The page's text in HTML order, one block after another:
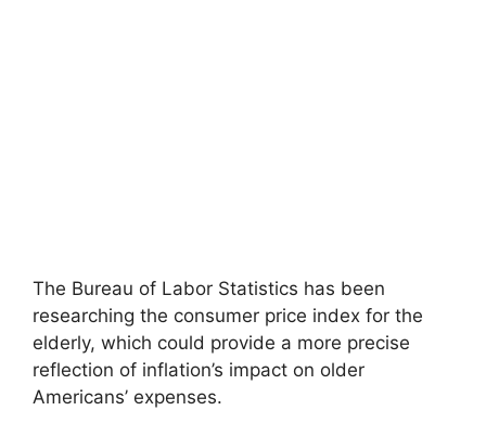
The Bureau of Labor Statistics has been
researching the consumer price index for the
elderly, which could provide a more precise
reflection of inflation’s impact on older
Americans’ expenses.